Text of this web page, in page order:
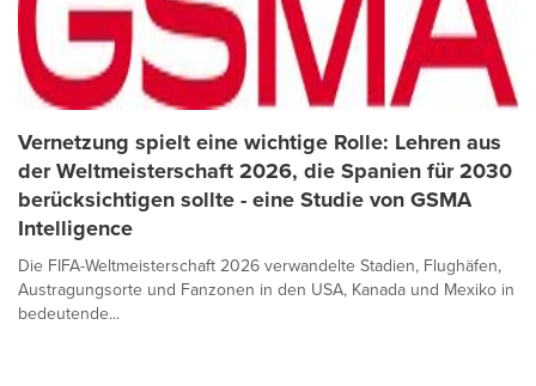
Vernetzung spielt eine wichtige Rolle: Lehren aus
der Weltmeisterschaft 2026, die Spanien für 2030
berücksichtigen sollte - eine Studie von GSMA
Intelligence
Die FIFA-Weltmeisterschaft 2026 verwandelte Stadien, Flughäfen,
Austragungsorte und Fanzonen in den USA, Kanada und Mexiko in
bedeutende...